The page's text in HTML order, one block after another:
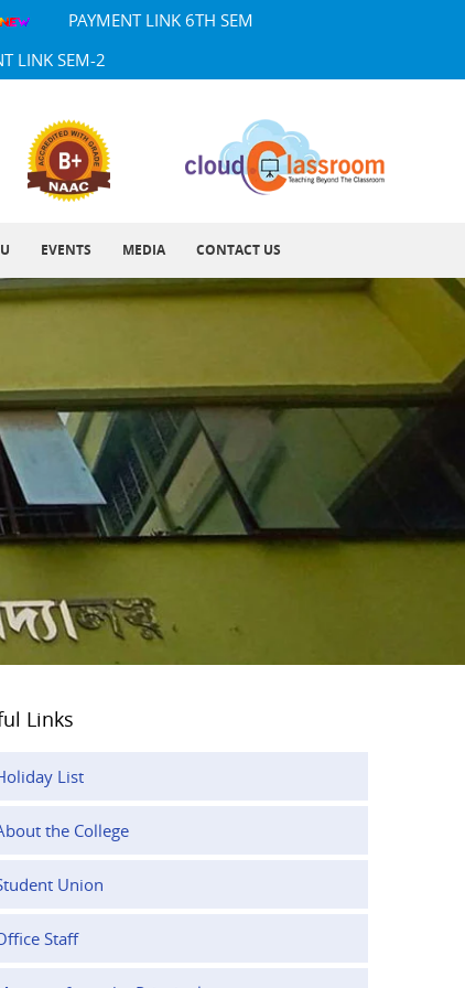
PAYMENT LINK 6TH SEM
LINK SEM-2
EVENTS MEDIA CONTACT US
Links
List
the College
Union
Staff